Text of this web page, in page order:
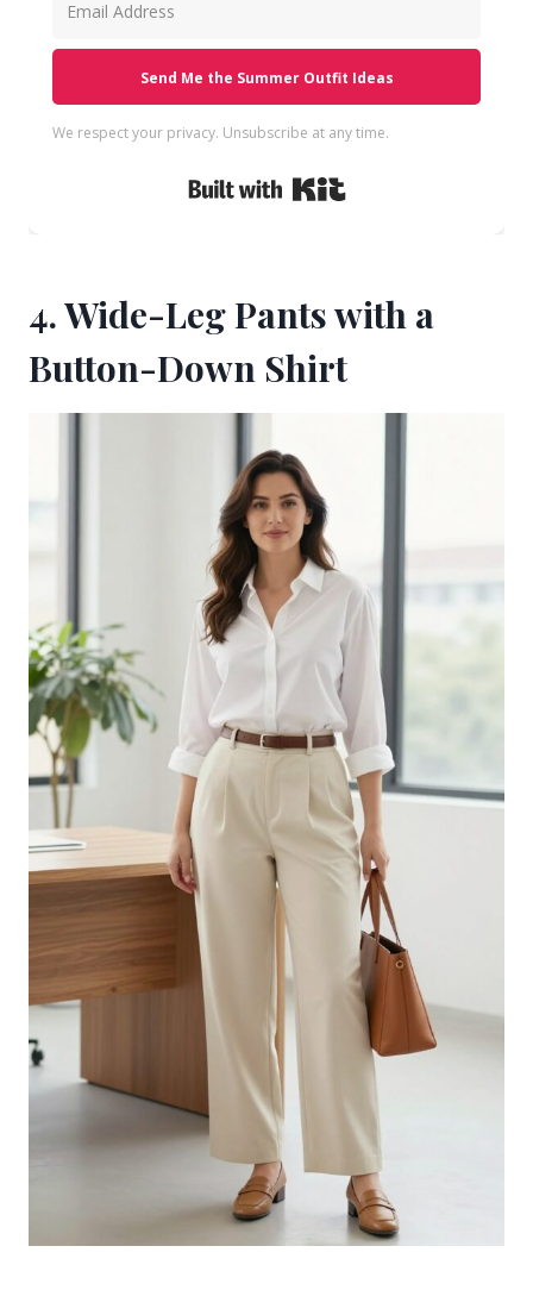
Send Me the Summer Outfit Ideas
We respect your privacy. Unsubscribe at any time.
Built with Kit
4. Wide-Leg Pants with a
Button-Down Shirt